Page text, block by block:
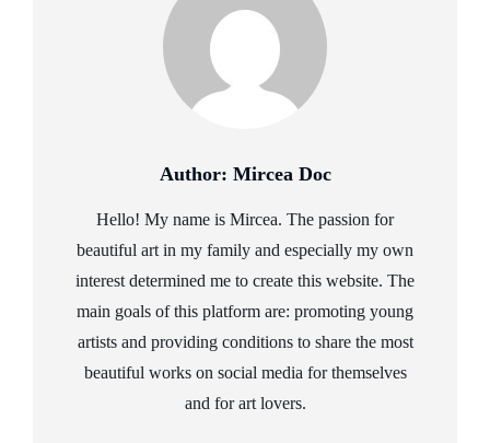
Author: Mircea Doc
Hello! My name is Mircea. The passion for
beautiful art in my family and especially my own
interest determined me to create this website. The
main goals of this platform are: promoting young
artists and providing conditions to share the most
beautiful works on social media for themselves
and for art lovers.